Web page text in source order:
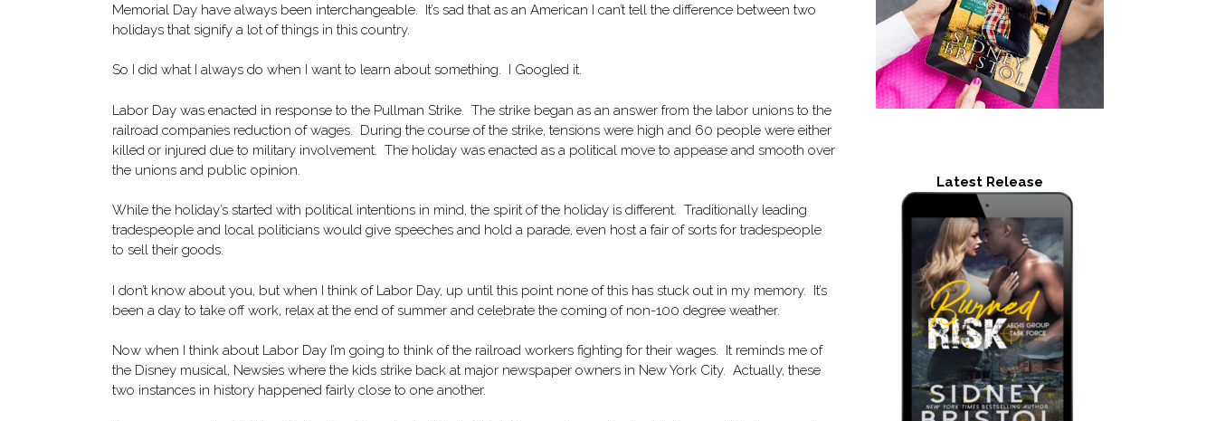
Memorial Day have always been interchangeable. It’s sad that as an American I can’t tell the difference between two
holidays that signify a lot of things in this country.
So I did what I always do when I want to learn about something. I Googled it.
Labor Day was enacted in response to the Pullman Strike. The strike began as an answer from the labor unions to the
railroad companies reduction of wages. During the course of the strike, tensions were high and 60 people were either
killed or injured due to military involvement. The holiday was enacted as a political move to appease and smooth over
the unions and public opinion.
While the holiday’s started with political intentions in mind, the spirit of the holiday is different. Traditionally leading
tradespeople and local politicians would give speeches and hold a parade, even host a fair of sorts for tradespeople
to sell their goods.
I don’t know about you, but when I think of Labor Day, up until this point none of this has stuck out in my memory. It’s
been a day to take off work, relax at the end of summer and celebrate the coming of non-100 degree weather.
Now when I think about Labor Day I’m going to think of the railroad workers fighting for their wages. It reminds me of
the Disney musical, Newsies where the kids strike back at major newspaper owners in New York City. Actually, these
two instances in history happened fairly close to one another.
Latest Release